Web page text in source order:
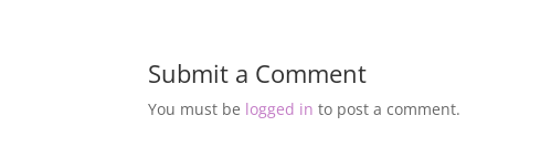
Submit a Comment
You must be logged in to post a comment.